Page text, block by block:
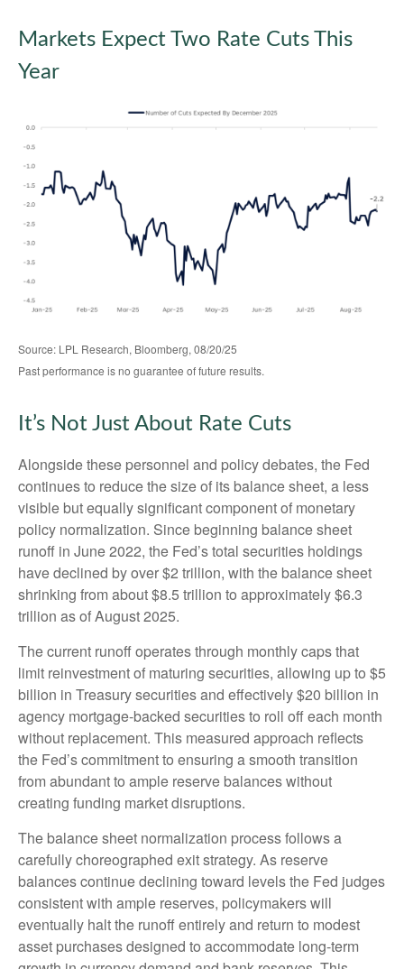
Markets Expect Two Rate Cuts This
Year
Source: LPL Research, Bloomberg, 08/20/25
Past performance is no guarantee of future results.
It’s Not Just About Rate Cuts
Alongside these personnel and policy debates, the Fed
continues to reduce the size of its balance sheet, a less
visible but equally significant component of monetary
policy normalization. Since beginning balance sheet
runoff in June 2022, the Fed’s total securities holdings
have declined by over $2 trillion, with the balance sheet
shrinking from about $8.5 trillion to approximately $6.3
trillion as of August 2025.
The current runoff operates through monthly caps that
limit reinvestment of maturing securities, allowing up to $5
billion in Treasury securities and effectively $20 billion in
agency mortgage-backed securities to roll off each month
without replacement. This measured approach reflects
the Fed’s commitment to ensuring a smooth transition
from abundant to ample reserve balances without
creating funding market disruptions.
The balance sheet normalization process follows a
carefully choreographed exit strategy. As reserve
balances continue declining toward levels the Fed judges
consistent with ample reserves, policymakers will
eventually halt the runoff entirely and return to modest
asset purchases designed to accommodate long-term